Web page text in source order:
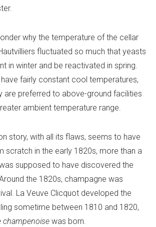
why the temperature of the cellar
fluctuated so much that yeasts
in winter and be reactivated in spring.
have fairly constant cool temperatures,
are preferred to above-ground facilities
ambient temperature range.
story, with all its flaws, seems to have
scratch in the early 1820s, more than a
supposed to have discovered the
the 1820s, champagne was
La Veuve Clicquot developed the
sometime between 1810 and 1820,
champenoise was born.